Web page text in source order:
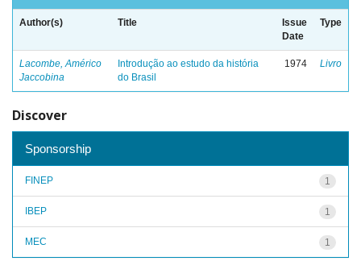
Author(s) Title
Issue
Date
Type
Lacombe, Américo
Jaccobina
Introdução ao estudo da história
do Brasil
1974 Livro
Discover
Sponsorship
1
FINEP
1
IBEP
1
MEC